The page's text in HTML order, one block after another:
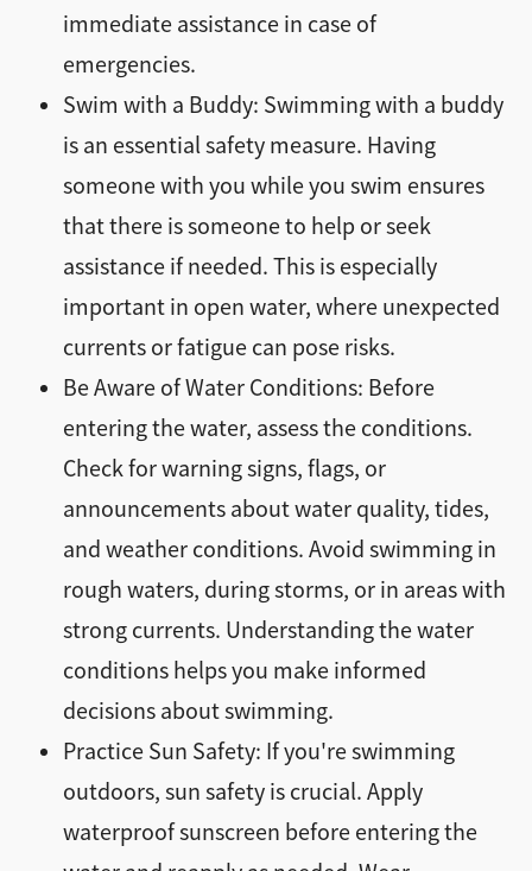
immediate assistance in case of
emergencies.
Swim with a Buddy: Swimming with a buddy
is an essential safety measure. Having
someone with you while you swim ensures
that there is someone to help or seek
assistance if needed. This is especially
important in open water, where unexpected
currents or fatigue can pose risks.
Be Aware of Water Conditions: Before
entering the water, assess the conditions.
Check for warning signs, flags, or
announcements about water quality, tides,
and weather conditions. Avoid swimming in
rough waters, during storms, or in areas with
strong currents. Understanding the water
conditions helps you make informed
decisions about swimming.
Practice Sun Safety: If you're swimming
outdoors, sun safety is crucial. Apply
waterproof sunscreen before entering the